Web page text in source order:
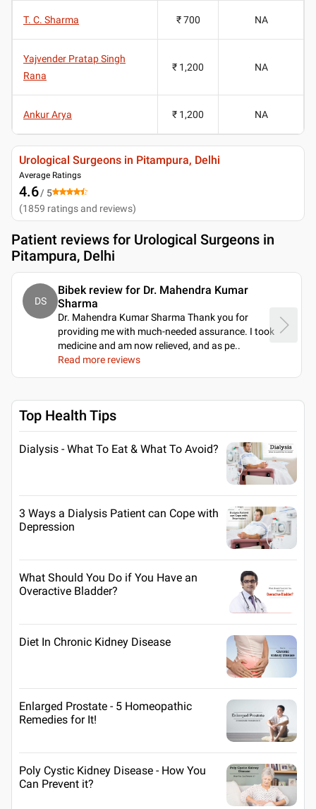
T. C. Sharma ₹ 700 NA
Yajvender Pratap Singh
Rana
₹ 1,200 NA
Ankur Arya ₹ 1,200 NA
Urological Surgeons in Pitampura, Delhi
Average Ratings
4.6/ 5
(1859 ratings and reviews)
Patient reviews for Urological Surgeons in
Pitampura, Delhi
DS
Bibek review for Dr. Mahendra Kumar
Sharma
Dr. Mahendra Kumar Sharma Thank you for
providing me with much-needed assurance. I took
medicine and am now relieved, and as pe..
Read more reviews
Top Health Tips
Dialysis - What To Eat & What To Avoid?
3 Ways a Dialysis Patient can Cope with
Depression
What Should You Do if You Have an
Overactive Bladder?
Diet In Chronic Kidney Disease
Enlarged Prostate - 5 Homeopathic
Remedies for It!
Poly Cystic Kidney Disease - How You
Can Prevent it?